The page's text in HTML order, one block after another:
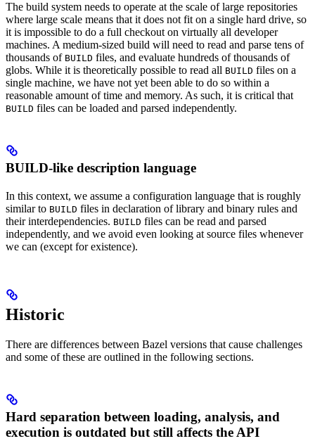
The build system needs to operate at the scale of large repositories
where large scale means that it does not fit on a single hard drive, so
it is impossible to do a full checkout on virtually all developer
machines. A medium-sized build will need to read and parse tens of
thousands of BUILD files, and evaluate hundreds of thousands of
globs. While it is theoretically possible to read all BUILD files on a
single machine, we have not yet been able to do so within a
reasonable amount of time and memory. As such, it is critical that
BUILD files can be loaded and parsed independently.
BUILD-like description language
In this context, we assume a configuration language that is roughly
similar to BUILD files in declaration of library and binary rules and
their interdependencies. BUILD files can be read and parsed
independently, and we avoid even looking at source files whenever
we can (except for existence).
Historic
There are differences between Bazel versions that cause challenges
and some of these are outlined in the following sections.
Hard separation between loading, analysis, and
execution is outdated but still affects the API